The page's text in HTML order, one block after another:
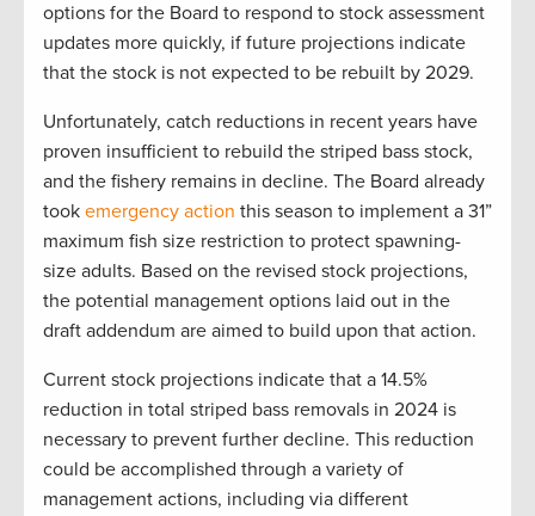
options for the Board to respond to stock assessment
updates more quickly, if future projections indicate
that the stock is not expected to be rebuilt by 2029.
Unfortunately, catch reductions in recent years have
proven insufficient to rebuild the striped bass stock,
and the fishery remains in decline. The Board already
took emergency action this season to implement a 31”
maximum fish size restriction to protect spawning-
size adults. Based on the revised stock projections,
the potential management options laid out in the
draft addendum are aimed to build upon that action.
Current stock projections indicate that a 14.5%
reduction in total striped bass removals in 2024 is
necessary to prevent further decline. This reduction
could be accomplished through a variety of
management actions, including via different